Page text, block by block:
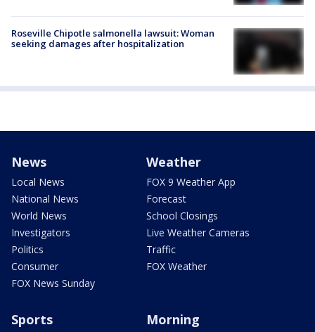
Roseville Chipotle salmonella lawsuit: Woman
seeking damages after hospitalization
News
Local News
National News
World News
Investigators
Politics
Consumer
FOX News Sunday
Weather
FOX 9 Weather App
Forecast
School Closings
Live Weather Cameras
Traffic
FOX Weather
Sports Morning